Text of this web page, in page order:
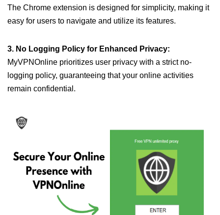
The Chrome extension is designed for simplicity, making it
easy for users to navigate and utilize its features.
3. No Logging Policy for Enhanced Privacy:
MyVPNOnline prioritizes user privacy with a strict no-
logging policy, guaranteeing that your online activities
remain confidential.